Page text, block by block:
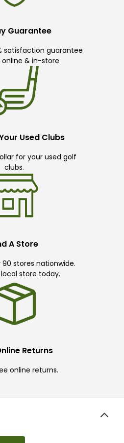
Guarantee
satisfaction guarantee
online & in-store
Used Clubs
for your used golf
clubs.
A Store
stores nationwide.
store today.
Returns
online returns.